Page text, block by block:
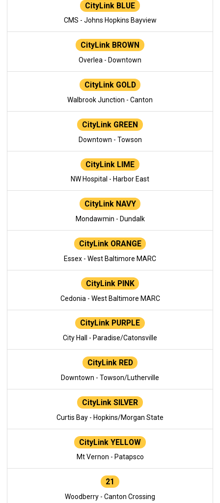
CityLink BLUE
CMS - Johns Hopkins Bayview
CityLink BROWN
Overlea - Downtown
CityLink GOLD
Walbrook Junction - Canton
CityLink GREEN
Downtown - Towson
CityLink LIME
NW Hospital - Harbor East
CityLink NAVY
Mondawmin - Dundalk
CityLink ORANGE
Essex - West Baltimore MARC
CityLink PINK
Cedonia - West Baltimore MARC
CityLink PURPLE
City Hall - Paradise/Catonsville
CityLink RED
Downtown - Towson/Lutherville
CityLink SILVER
Curtis Bay - Hopkins/Morgan State
CityLink YELLOW
Mt Vernon - Patapsco
21
Woodberry - Canton Crossing